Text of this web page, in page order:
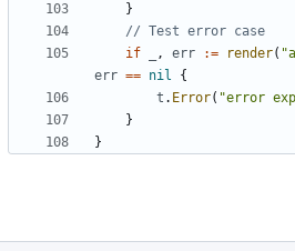
}
// Test error case
if
, err := render(
err == nil
{
t . Error( "error
}
}